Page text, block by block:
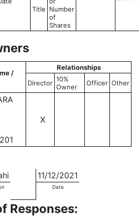
Title Number
of
Shares
/
Relationships
Director 10%
Owner
Officer Other
X
11/12/2021
Date
Responses: